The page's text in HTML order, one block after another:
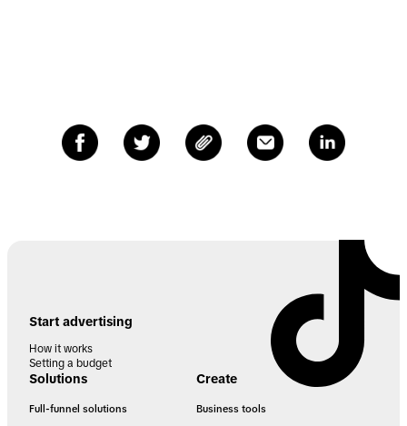
Start advertising
How it works
Setting a budget
Solutions
Full-funnel solutions
Create
Business tools